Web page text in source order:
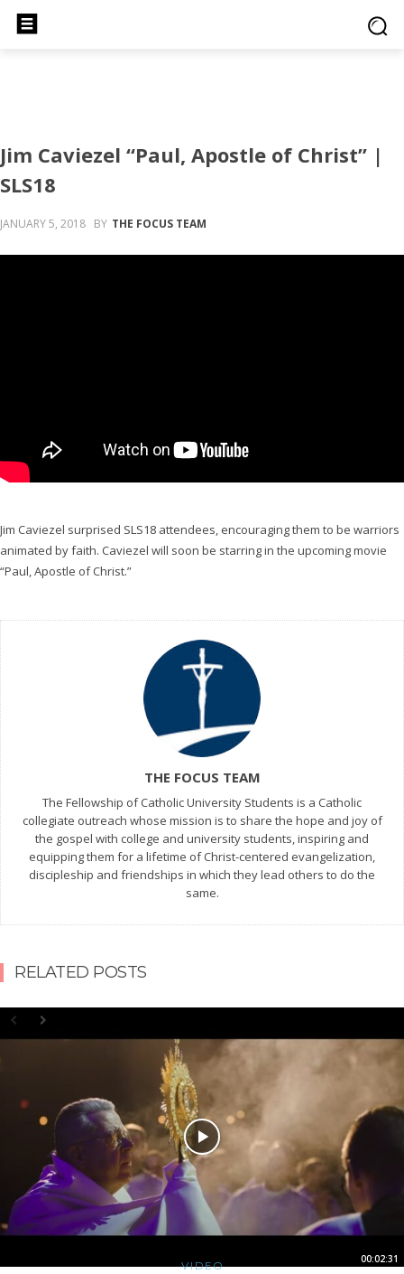
Jim Caviezel “Paul, Apostle of Christ” |
SLS18
JANUARY 5, 2018 BY THE FOCUS TEAM
Jim Caviezel surprised SLS18 attendees, encouraging them to be warriors
animated by faith. Caviezel will soon be starring in the upcoming movie
“Paul, Apostle of Christ.”
THE FOCUS TEAM
The Fellowship of Catholic University Students is a Catholic
collegiate outreach whose mission is to share the hope and joy of
the gospel with college and university students, inspiring and
equipping them for a lifetime of Christ-centered evangelization,
discipleship and friendships in which they lead others to do the
same.
RELATED POSTS
00:02:31
VIDEO